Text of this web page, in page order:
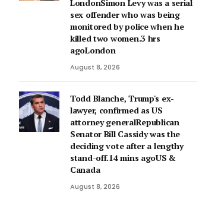
LondonSimon Levy was a serial
sex offender who was being
monitored by police when he
killed two women.3 hrs
agoLondon
August 8, 2026
Todd Blanche, Trump's ex-
lawyer, confirmed as US
attorney generalRepublican
Senator Bill Cassidy was the
deciding vote after a lengthy
stand-off.14 mins agoUS &
Canada
August 8, 2026